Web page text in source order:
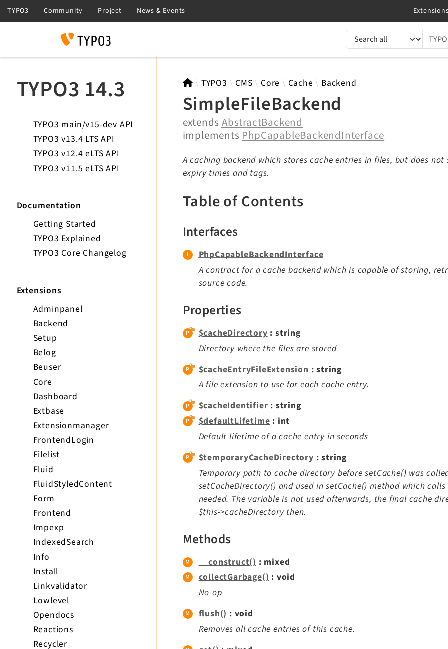
TYPO3 documentation...
TYPO3 14.3
TYPO3 main/v15-dev API
TYPO3 v13.4 LTS API
TYPO3 v12.4 eLTS API
TYPO3 v11.5 eLTS API
Documentation
Getting Started
TYPO3 Explained
TYPO3 Core Changelog
Extensions
Adminpanel
Backend
Setup
Belog
Beuser
Core
Dashboard
Extbase
Extensionmanager
FrontendLogin
Filelist
Fluid
FluidStyledContent
Form
Frontend
Impexp
IndexedSearch
Info
Install
Linkvalidator
Lowlevel
Opendocs
Reactions
Recycler
TYPO3 CMS Core Cache Backend
SimpleFileBackend
extends AbstractBackend
implementsPhpCapableBackendInterface
A caching backend which stores cache entries in files, but does
expiry times and tags.
Table of Contents
Interfaces
PhpCapableBackendInterface
A contract for a cache backend which is capable of storing,
source code.
Properties
$cacheDirectory : string
Directory where the files are stored
$cacheEntryFileExtension : string
A file extension to use for each cache entry.
$cacheIdentifier: string
$defaultLifetime: int
Default lifetime of a cache entry in seconds
$temporaryCacheDirectory : string
Temporary path to cache directory before setCache() was
setCacheDirectory() and used in setCache() method which
needed. The variable is not used afterwards, the final cache
$this->cacheDirectory then.
Methods
__construct() : mixed
collectGarbage(): void
No-op
flush() : void
Removes all cache entries of this cache.